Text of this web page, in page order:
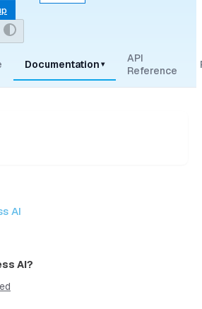
Documentation ▾
API
Reference
AI
AI?